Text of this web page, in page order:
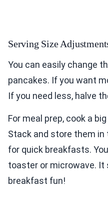
Serving Size
You can easily change
pancakes. If you want
If you need less, halve
For meal prep, cook a
Stack and store them in
for quick breakfasts.
toaster or microwave. It
breakfast fun!